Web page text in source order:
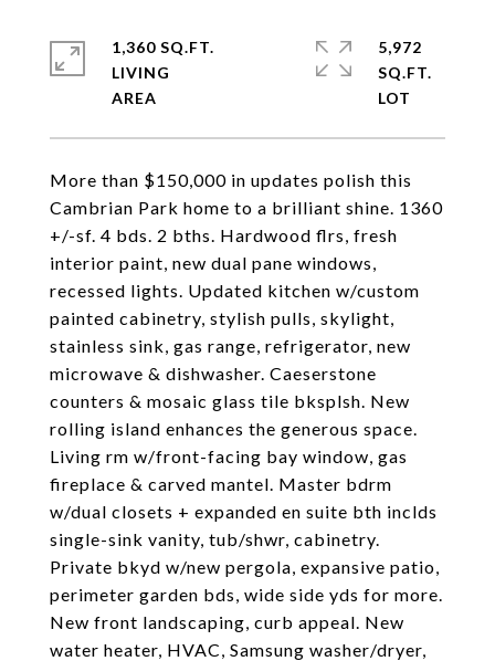
More than $150,000 in updates polish this
Cambrian Park home to a brilliant shine. 1360
+/-sf. 4 bds. 2 bths. Hardwood flrs, fresh
interior paint, new dual pane windows,
recessed lights. Updated kitchen w/custom
painted cabinetry, stylish pulls, skylight,
stainless sink, gas range, refrigerator, new
microwave & dishwasher. Caeserstone
counters & mosaic glass tile bksplsh. New
rolling island enhances the generous space.
Living rm w/front-facing bay window, gas
fireplace & carved mantel. Master bdrm
w/dual closets + expanded en suite bth inclds
single-sink vanity, tub/shwr, cabinetry.
Private bkyd w/new pergola, expansive patio,
perimeter garden bds, wide side yds for more.
New front landscaping, curb appeal. New
water heater, HVAC, Samsung washer/dryer,
1,360 SQ.FT.
LIVING
5,972
SQ.FT.